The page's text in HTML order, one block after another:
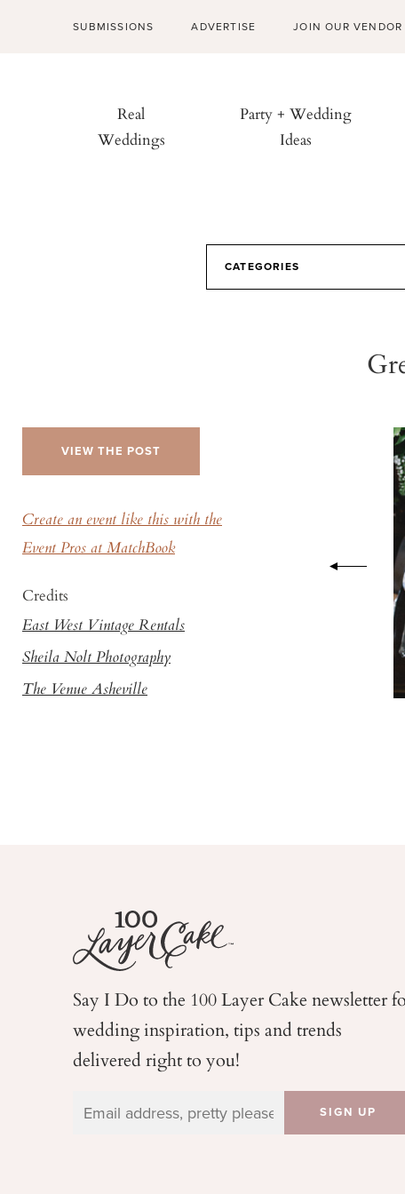
SUBMISSIONS ADVERTISE JOIN OUR VENDOR
Real
Weddings
Party + Wedding
Ideas
CATEGORIES
VIEW THE POST
Create an event like this with the
Event Pros at MatchBook
Credits
East West Vintage Rentals
Sheila Nolt Photography
The Venue Asheville
Say I Do to the 100 Layer Cake newsletter
weddinginspiration, tips and trends
delivered right to you!